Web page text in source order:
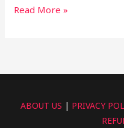
Read More »
ABOUT US | PRIVACY